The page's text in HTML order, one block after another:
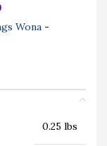
Wona -
0.25 lbs